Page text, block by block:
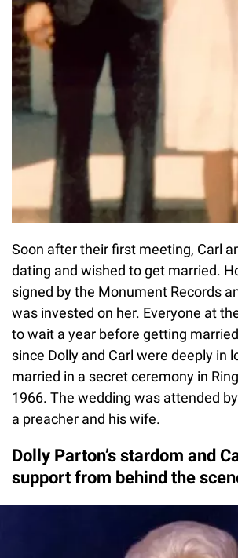
Soon after their first meeting, Carl
dating and wished to get married.
signed by the Monument Records
was invested on her. Everyone at
to wait a year before getting
since Dolly and Carl were deeply in
married in a secret ceremony in
1966. The wedding was attended by
a preacher and his wife.
Dolly Parton’s stardom and
support from behind the